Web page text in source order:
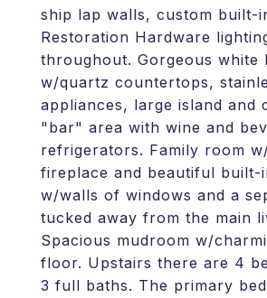
ship lap walls, custom built-
Restoration Hardware
throughout. Gorgeous white
w/quartz countertops,
appliances, large island and
"bar" area with wine and
refrigerators. Family room
fireplace and beautiful built-
w/walls of windows and a
tucked away from the main
Spacious mudroom w/
floor. Upstairs there are 4
3 full baths. The primary